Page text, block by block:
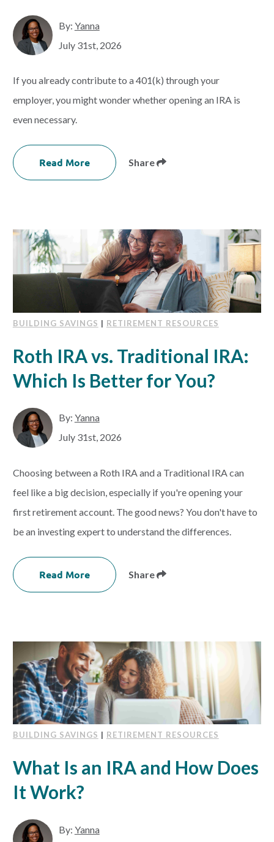
By: Yanna
July 31st, 2026
If you already contribute to a 401(k) through your
employer, you might wonder whether opening an IRA is
even necessary.
Read More Share
BUILDING SAVINGS | RETIREMENT RESOURCES
Roth IRA vs. Traditional IRA:
Which Is Better for You?
By: Yanna
July 31st, 2026
Choosing between a Roth IRA and a Traditional IRA can
feel like a big decision, especially if you're opening your
first retirement account. The good news? You don't have to
be an investing expert to understand the differences.
Read More Share
BUILDING SAVINGS | RETIREMENT RESOURCES
What Is an IRA and How Does
It Work?
By: Yanna